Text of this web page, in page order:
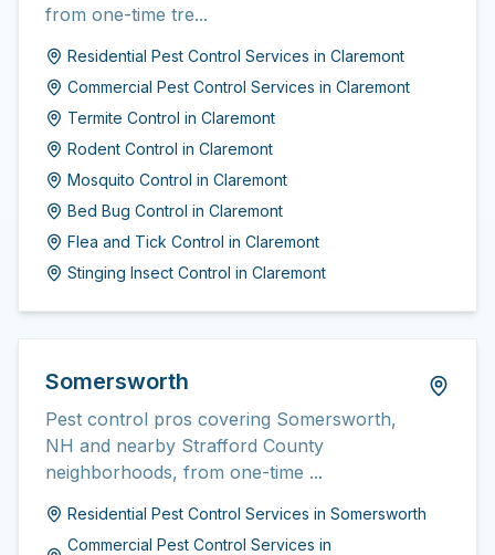
from one-time tre...
Residential Pest Control Services in Claremont
Commercial Pest Control Services in Claremont
Termite Control in Claremont
Rodent Control in Claremont
Mosquito Control in Claremont
Bed Bug Control in Claremont
Flea and Tick Control in Claremont
Stinging Insect Control in Claremont
Somersworth
Pest control pros covering Somersworth,
NH and nearby Strafford County
neighborhoods, from one-time ...
Residential Pest Control Services in Somersworth
Commercial Pest Control Services in